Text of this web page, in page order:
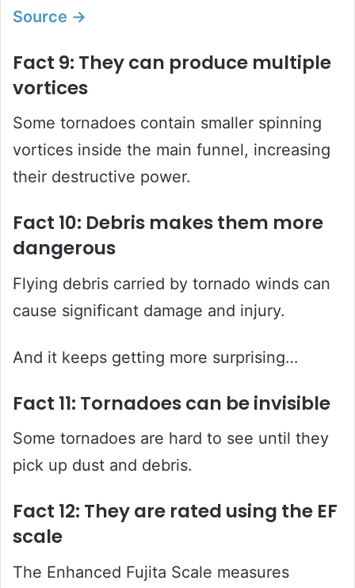
Source →
Fact 9: They can produce multiple
vortices
Some tornadoes contain smaller spinning
vortices inside the main funnel, increasing
their destructive power.
Fact 10: Debris makes them more
dangerous
Flying debris carried by tornado winds can
cause significant damage and injury.
And it keeps getting more surprising…
Fact 11: Tornadoes can be invisible
Some tornadoes are hard to see until they
pick up dust and debris.
Fact 12: They are rated using the EF
scale
The Enhanced Fujita Scale measures